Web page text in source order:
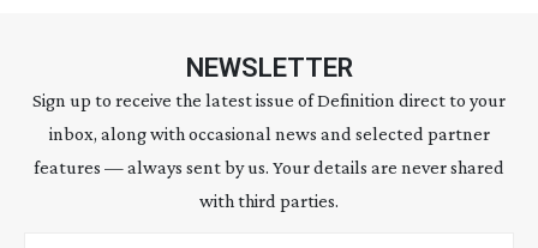
NEWSLETTER
Sign up to receive the latest issue of Definition direct to your
inbox, along with occasional news and selected partner
features — always sent by us. Your details are never shared
with third parties.